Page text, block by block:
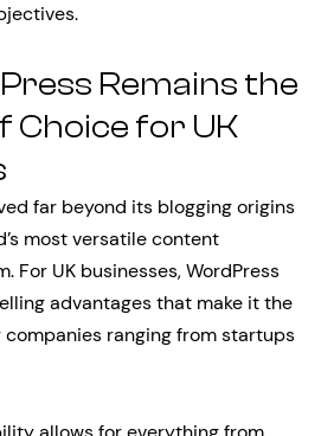
Remains the
Choice for UK
far beyond its blogging origins
most versatile content
For UK businesses, WordPress
advantages that make it the
ranging from startups